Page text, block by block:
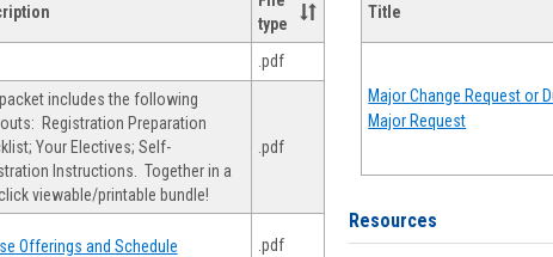
type
.pdf
includes the following
Registration Preparation
Your Electives; Self-
Instructions. Together in a
viewable/printable bundle!
.pdf
Offerings and Schedule .pdf
Title
Major Change Request or
Major Request
Resources